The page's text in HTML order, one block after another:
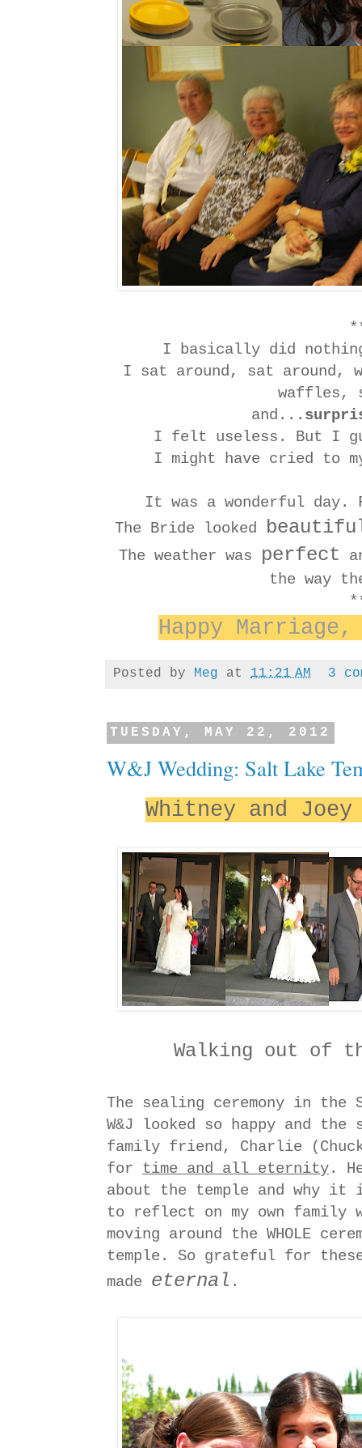
I basically did
I sat around, sat around,
waffles,
and...
I felt useless. But I
I might have cried to
It was a wonderful
The Bride looked
The weather was perfect
the way
Happy
Posted by Meg at 11:21 AM 3
TUESDAY, MAY 22, 2012
W&J Wedding: Salt Lake
Whitney and
Walking out of
The sealing ceremony in the
W&J looked so happy and
family friend, Charlie
for time and all eternity.
about the temple and why it
to reflect on my own family
moving around the WHOLE
temple. So grateful for
made eternal .